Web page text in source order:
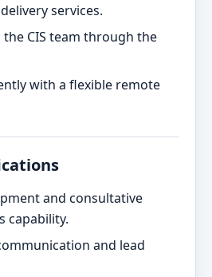
services.
CIS team through the
with a flexible remote
and consultative
capability.
and lead